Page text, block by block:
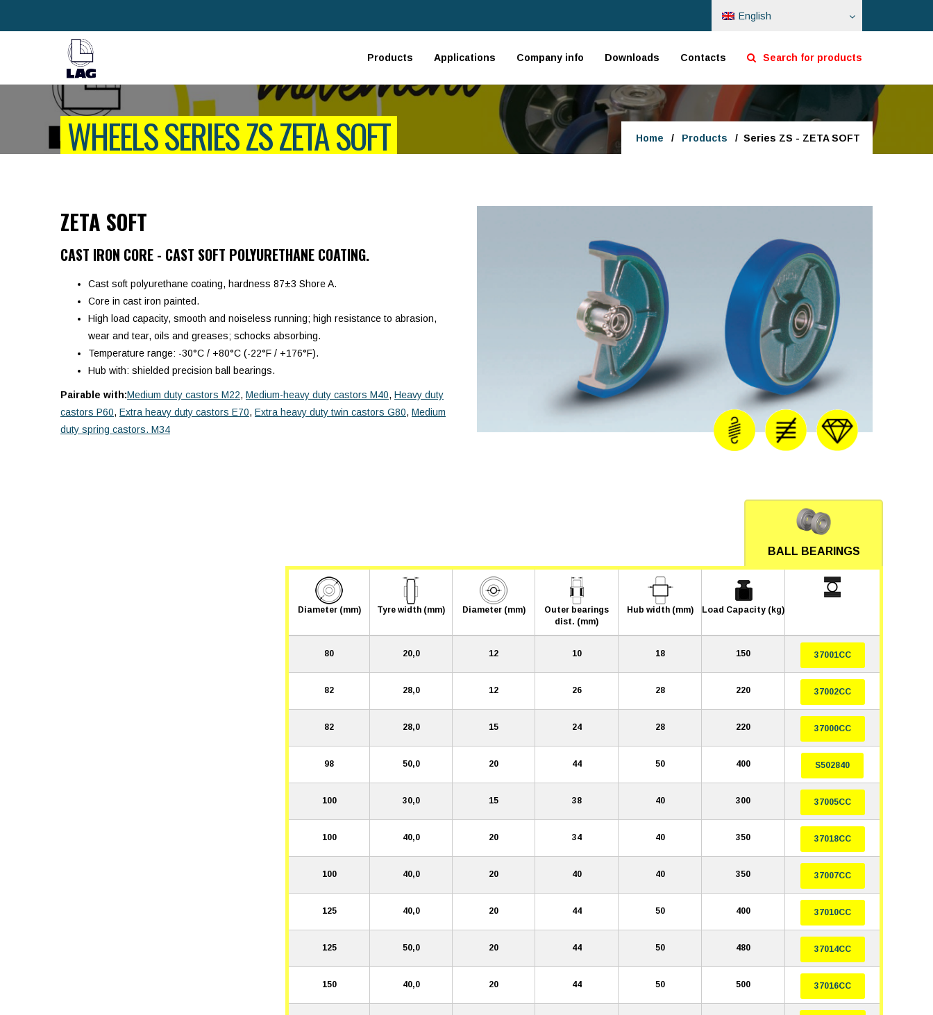
English
Products Applications Company info Downloads Contacts Search for products
WHEELS SERIES ZS ZETA SOFT Home / Products / Series ZS - ZETA SOFT
ZETA SOFT
CAST IRON CORE - CAST SOFT POLYURETHANE COATING.
Cast soft polyurethane coating, hardness 87±3 Shore A.
Core in cast iron painted.
High load capacity, smooth and noiseless running; high resistance to abrasion,
wear and tear, oils and greases; schocks absorbing.
Temperature range: -30°C / +80°C (-22°F / +176°F).
Hub with: shielded precision ball bearings.
Pairable with:Medium duty castors M22, Medium-heavy duty castors M40, Heavy duty
castors P60, Extra heavy duty castors E70, Extra heavy duty twin castors G80, Medium
duty spring castors. M34
BALL BEARINGS
Diameter (mm) Tyre width (mm) Diameter (mm)
Outer bearings
dist. (mm)
Hub width (mm) Load Capacity (kg)
80 20,0 12 10 18 150 37001CC
82 28,0 12 26 28 220 37002CC
82 28,0 15 24 28 220 37000CC
98 50,0 20 44 50 400 S502840
100 30,0 15 38 40 300 37005CC
100 40,0 20 34 40 350 37018CC
100 40,0 20 40 40 350 37007CC
125 40,0 20 44 50 400 37010CC
125 50,0 20 44 50 480 37014CC
150 40,0 20 44 50 500 37016CC